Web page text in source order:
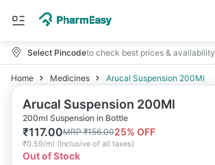
Select Pincodeto check best prices & availability
Home Medicines Arucal Suspension 200Ml
Arucal Suspension 200Ml
200ml Suspension in Bottle
₹117.00MRP₹156.0025% OFF
₹0.59/ml (Inclusive of all taxes)
Out of Stock